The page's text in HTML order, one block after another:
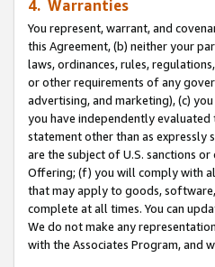
4. Warranties
You represent, warrant, and
this Agreement, (b) neither your
laws, ordinances, rules,
or other requirements of any
advertising, and marketing), (c)
you have independently
statement other than as expressly
are the subject of U.S. sanctions
Offering; (f) you will comply with
that may apply to goods,
complete at all times. You can
We do not make any
with the Associates Program, and